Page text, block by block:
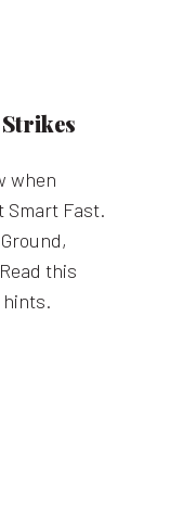
when
Smart Fast.
this